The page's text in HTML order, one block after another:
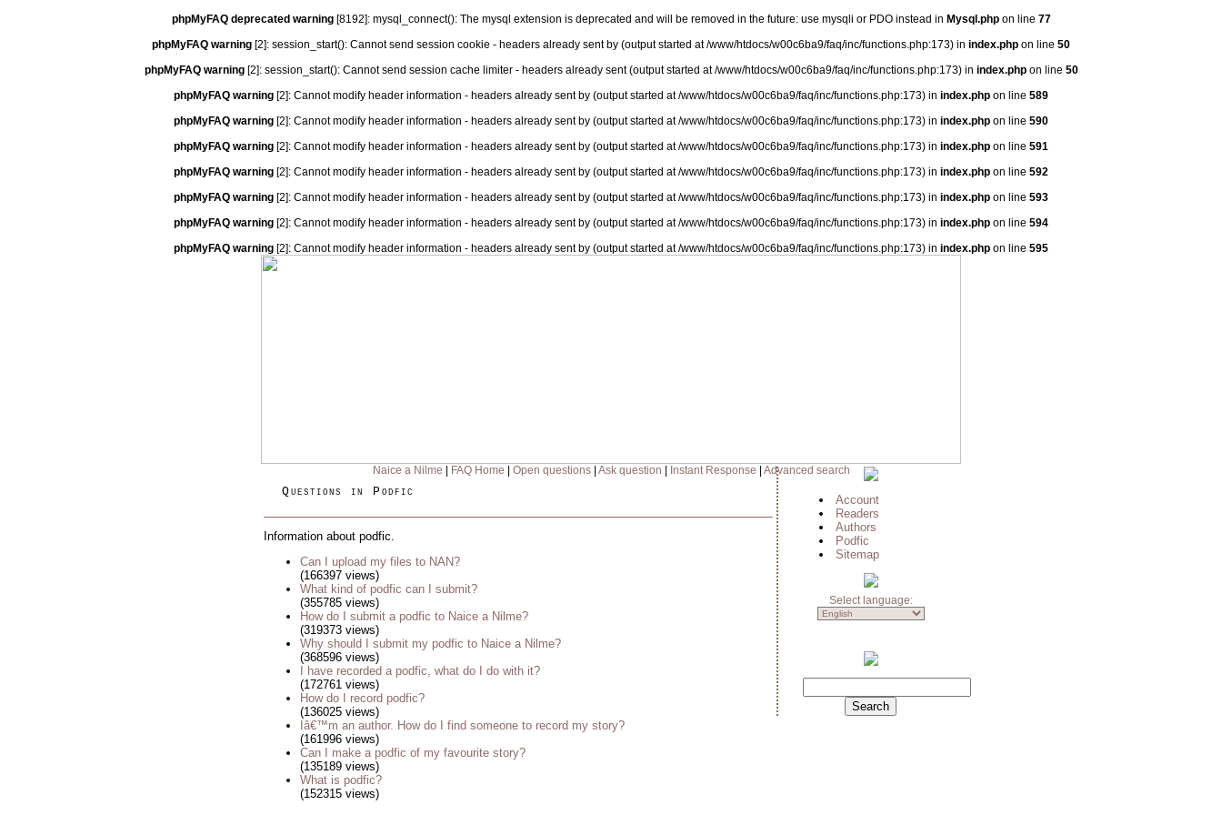
phpMyFAQ deprecated warning[8192]: mysql_connect(): The mysql extension is deprecated and will be removed in the future: use mysqli or PDO instead in Mysql.phpon line 77
phpMyFAQ warning [2]: session_start(): Cannot send session cookie - headers already sent by (output started at /www/htdocs/w00c6ba9/faq/inc/functions.php:173) in index.php on line 50
phpMyFAQ warning[2]: session_start(): Cannot send session cache limiter - headers already sent (output started at /www/htdocs/w00c6ba9/faq/inc/functions.php:173) in index.phpon line 50
phpMyFAQ warning [2]: Cannot modify header information - headers already sent by (output started at /www/htdocs/w00c6ba9/faq/inc/functions.php:173) in index.php on line 589
phpMyFAQ warning [2]: Cannot modify header information - headers already sent by (output started at /www/htdocs/w00c6ba9/faq/inc/functions.php:173) in index.php on line 590
phpMyFAQ warning [2]: Cannot modify header information - headers already sent by (output started at /www/htdocs/w00c6ba9/faq/inc/functions.php:173) in index.php on line 591
phpMyFAQ warning [2]: Cannot modify header information - headers already sent by (output started at /www/htdocs/w00c6ba9/faq/inc/functions.php:173) in index.php on line 592
phpMyFAQ warning [2]: Cannot modify header information - headers already sent by (output started at /www/htdocs/w00c6ba9/faq/inc/functions.php:173) in index.php on line 593
phpMyFAQ warning [2]: Cannot modify header information - headers already sent by (output started at /www/htdocs/w00c6ba9/faq/inc/functions.php:173) in index.php on line 594
phpMyFAQ warning [2]: Cannot modify header information - headers already sent by (output started at /www/htdocs/w00c6ba9/faq/inc/functions.php:173) in index.php on line 595
Naice a Nilme FAQ Home Open questions| Ask question Instant Response Advanced search
Questions in Podfic
Information about podfic.
Can I upload my files to NAN?
(166397 views)
What kind of podfic can I submit?
(355785 views)
How do I submit a podfic to Naice a Nilme?
(319373 views)
Why should I submit my podfic to Naice a Nilme?
(368596 views)
I have recorded a podfic, what do I do with it?
(172761 views)
How do I record podfic?
(136025 views)
Iâ€™m an author. How do I find someone to record my story?
(161996 views)
Can I make a podfic of my favourite story?
(135189 views)
What is podfic?
(152315 views)
Account
Readers
Authors
Podfic
Sitemap
Select language: